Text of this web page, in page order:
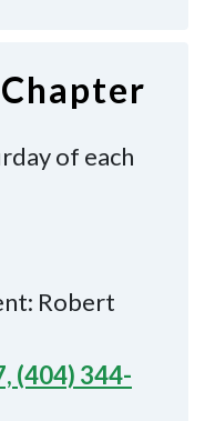
of each
Robert
(404) 344-